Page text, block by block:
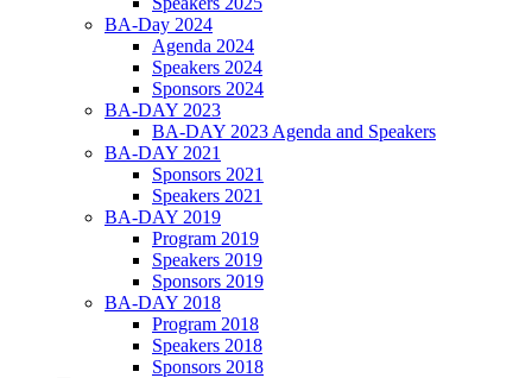
BA-Day 2024
Agenda 2024
Speakers 2024
Sponsors 2024
BA-DAY 2023
BA-DAY 2023 Agenda and Speakers
BA-DAY 2021
Sponsors 2021
Speakers 2021
BA-DAY 2019
Program 2019
Speakers 2019
Sponsors 2019
BA-DAY 2018
Program 2018
Speakers 2018
Sponsors 2018